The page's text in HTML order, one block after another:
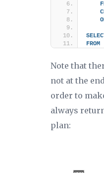
FROM
Note that
not at the
order to
always
plan: